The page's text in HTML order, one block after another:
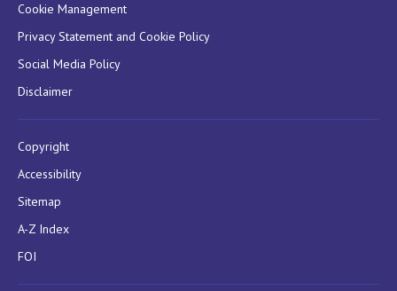
Cookie Management
Privacy Statement and Cookie Policy
Social Media Policy
Disclaimer
Copyright
Accessibility
Sitemap
A-Z Index
FOI